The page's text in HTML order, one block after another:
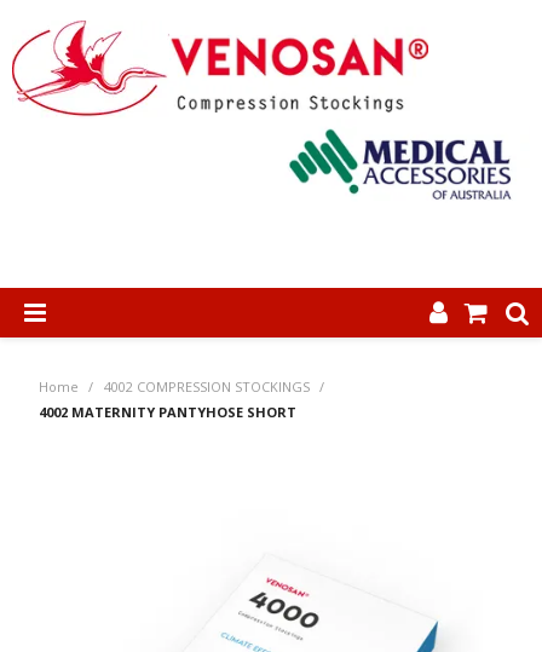
HOME
CONTACT US
Home / 4002 COMPRESSION STOCKINGS /
4002 MATERNITY PANTYHOSE SHORT